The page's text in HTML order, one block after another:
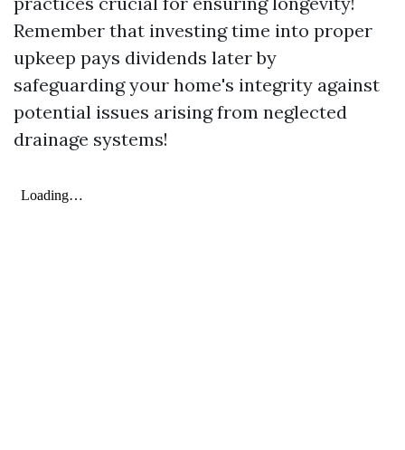
Remember that investing time into proper
upkeep pays dividends later by
safeguarding your home's integrity against
potential issues arising from neglected
drainage systems!